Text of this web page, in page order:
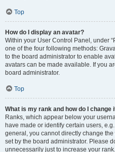
Top
How do I display an avatar?
Within your User Control Panel, under
one of the four following methods:
to the board administrator to enable
avatars can be made available. If you
board administrator.
Top
What is my rank and how do I change
Ranks, which appear below your
have made or identify certain users,
general, you cannot directly change
set by the board administrator. Please
unnecessarily just to increase your